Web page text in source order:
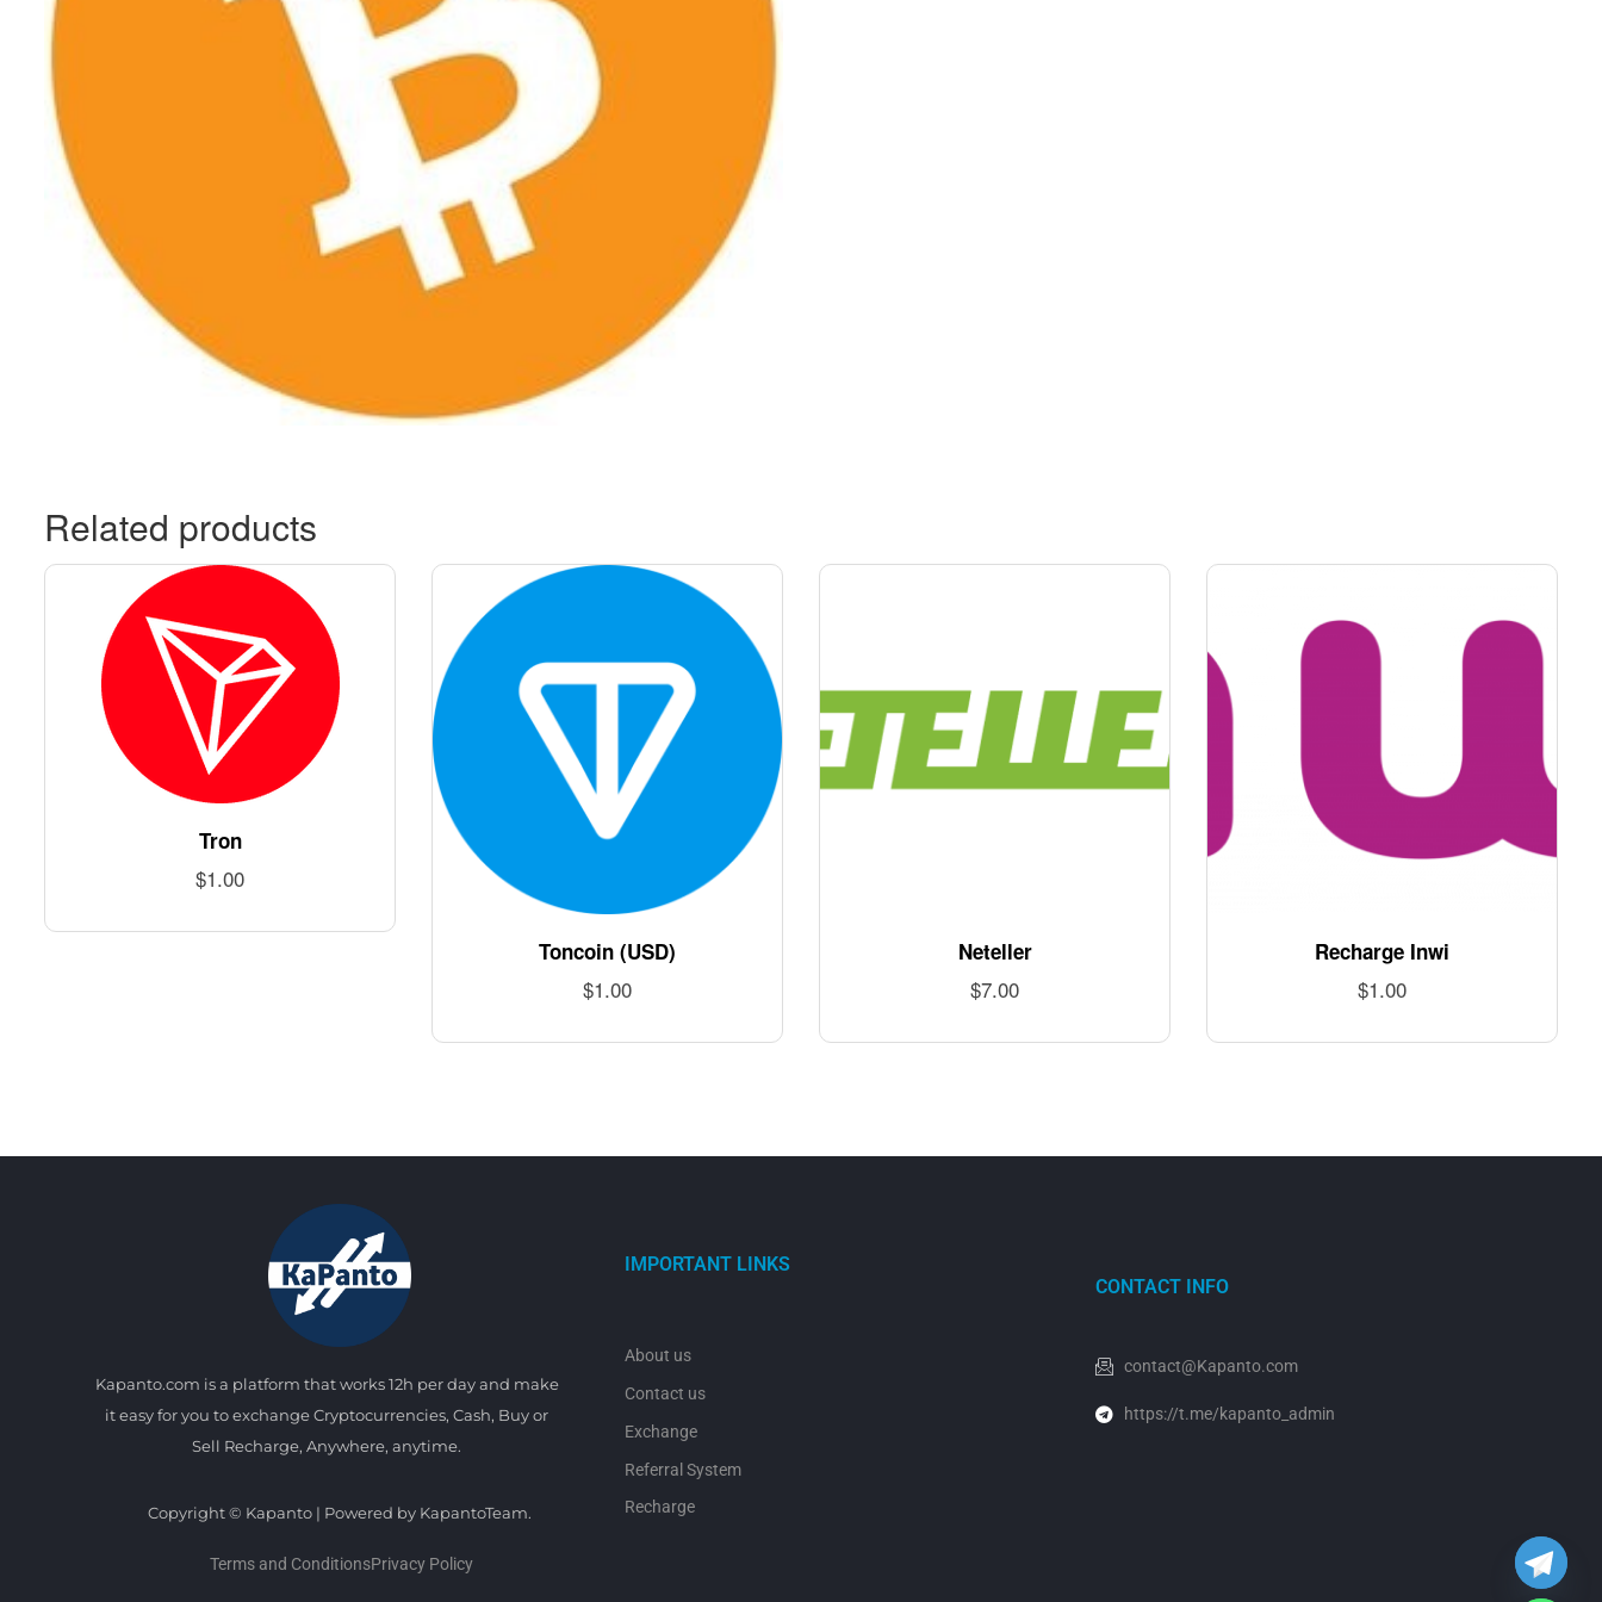
Related products
Tron
$1.00
Toncoin (USD)
$1.00
Neteller
$7.00
Recharge Inwi
$1.00
Kapanto.com is a platform that works 12h per day and make
it easy for you to exchange Cryptocurrencies, Cash, Buy or
Sell Recharge, Anywhere, anytime.
Copyright © Kapanto | Powered by KapantoTeam.
Terms and ConditionsPrivacy Policy
IMPORTANT LINKS
About us
Contact us
Exchange
Referral System
Recharge
CONTACT INFO
contact@Kapanto.com
https://t.me/kapanto_admin
e
c
h